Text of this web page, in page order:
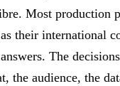
Most production
their international
The
the audience, the